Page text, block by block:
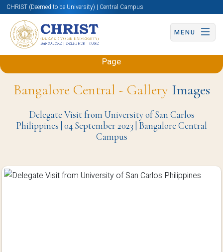
CHRIST (Deemed to be University) | Central Campus
MENU
Back to Sciences and Humanities (Engineering)
Page
Bangalore Central - GalleryImages
Delegate Visit from University of San Carlos
Philippines | 04 September 2023 | Bangalore Central
Campus